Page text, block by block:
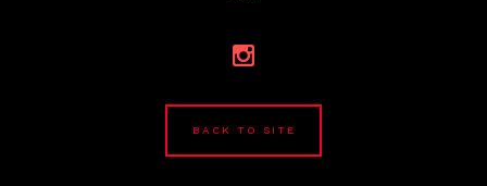
BACK TO SITE